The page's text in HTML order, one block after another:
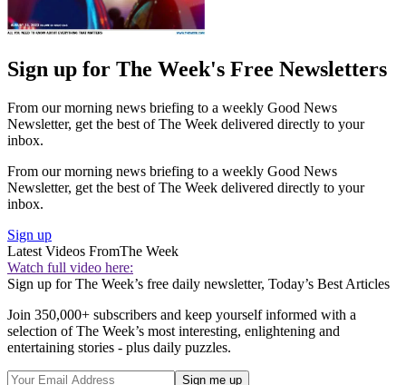
Sign up for The Week's Free Newsletters
From our morning news briefing to a weekly Good News
Newsletter, get the best of The Week delivered directly to your
inbox.
From our morning news briefing to a weekly Good News
Newsletter, get the best of The Week delivered directly to your
inbox.
Sign up
Latest Videos FromThe Week
Watch full video here:
Sign up for The Week’s free daily newsletter, Today’s Best Articles
Join 350,000+ subscribers and keep yourself informed with a
selection of The Week’s most interesting, enlightening and
entertaining stories - plus daily puzzles.